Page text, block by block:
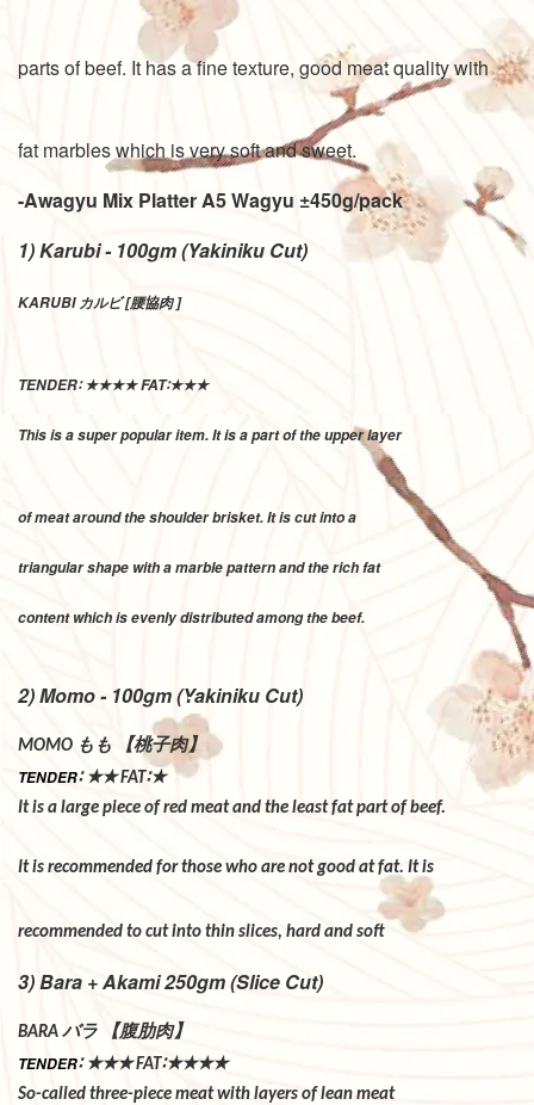
parts of beef. It has a fine texture, good meat quality with
fat marbles which is very soft and sweet.
-Awagyu Mix Platter A5 Wagyu ±450g/pack
1) Karubi - 100gm (Yakiniku Cut)
KARUBI カルビ [腰協肉 ]
TENDER∶ ★★★★ FAT∶★★★
This is a super popular item. It is a part of the upper layer
of meat around the shoulder brisket. It is cut into a
triangular shape with a marble pattern and the rich fat
content which is evenly distributed among the beef.
2) Momo - 100gm (Yakiniku Cut)
MOMO もも 【桃子肉】
TENDER∶ ★★FAT∶★
It is a large piece of red meat and the least fat part of beef.
It is recommended for those who are not good at fat. It is
recommended to cut into thin slices, hard and soft
3) Bara + Akami 250gm (Slice Cut)
BARA バラ 【腹肋肉】
TENDER∶ ★★★FAT∶★★★★
So-called three-piece meat with layers of lean meat